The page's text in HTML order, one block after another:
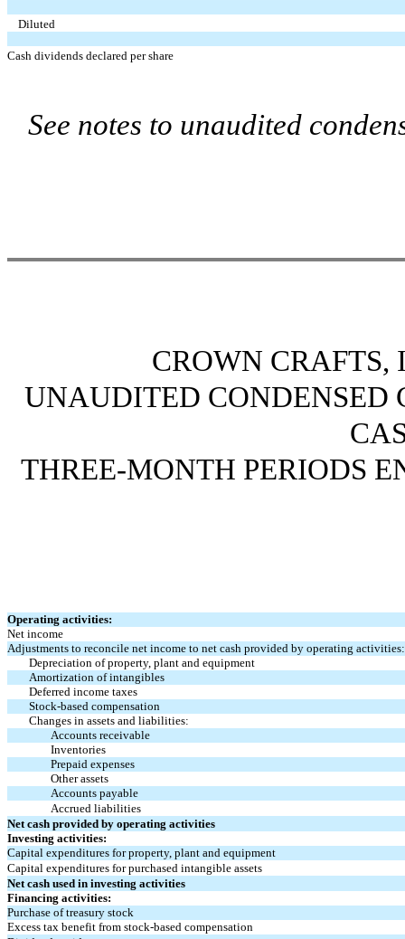
Diluted
Cash dividends declared per share
See notes to unaudited
CROWN
UNAUDITED CONDENSED
THREE-MONTH PERIODS
Operating activities:
Net income
Adjustments to reconcile net income to net cash provided by operating activities:
Depreciation of property, plant and equipment
Amortization of intangibles
Deferred income taxes
Stock-based compensation
Changes in assets and liabilities:
Accounts receivable
Inventories
Prepaid expenses
Other assets
Accounts payable
Accrued liabilities
Net cash provided by operating activities
Investing activities:
Capital expenditures for property, plant and equipment
Capital expenditures for purchased intangible assets
Net cash used in investing activities
Financing activities:
Purchase of treasury stock
Excess tax benefit from stock-based compensation